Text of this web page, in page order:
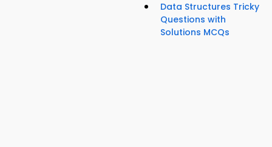
Data Structures Tricky
Questions with
Solutions MCQs